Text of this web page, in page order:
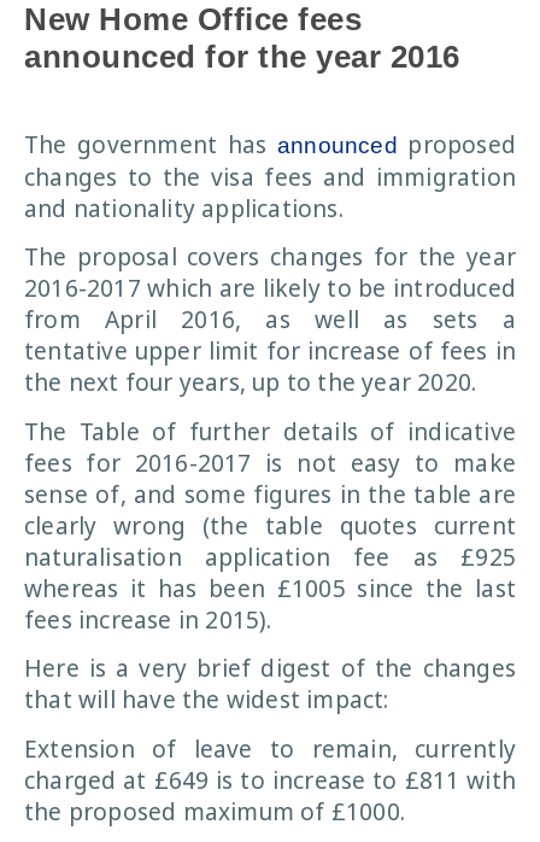
New Home Office fees
announced for the year 2016
The government has announced
proposed
changes to the visa fees and immigration
and nationality applications.
The proposal covers changes for the year
2016-2017 which are likely to be introduced
from April 2016, as well as sets a
tentative upper limit for increase of fees in
the next four years, up to the year 2020.
The Table of further details of indicative
fees for 2016-2017 is not easy to make
sense of, and some figures in the table are
clearly wrong (the table quotes current
naturalisation application fee as £925
whereas it has been £1005 since the last
fees increase in 2015).
Here is a very brief digest of the changes
that will have the widest impact:
Extension of leave to remain, currently
charged at £649 is to increase to £811 with
the proposed maximum of £1000.